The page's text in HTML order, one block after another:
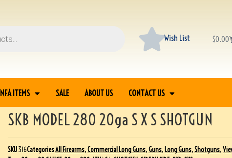
Wish List $0.00
NFA ITEMS SALE ABOUT US CONTACT US
SKB MODEL 280 20ga S X S SHOTGUN
SKU316CategoriesAll Firearms,Commercial Long Guns,Guns, Long Guns,Shotguns,